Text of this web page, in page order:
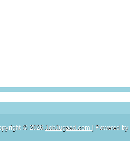
© 2026 JobJugaad.com | Powered by